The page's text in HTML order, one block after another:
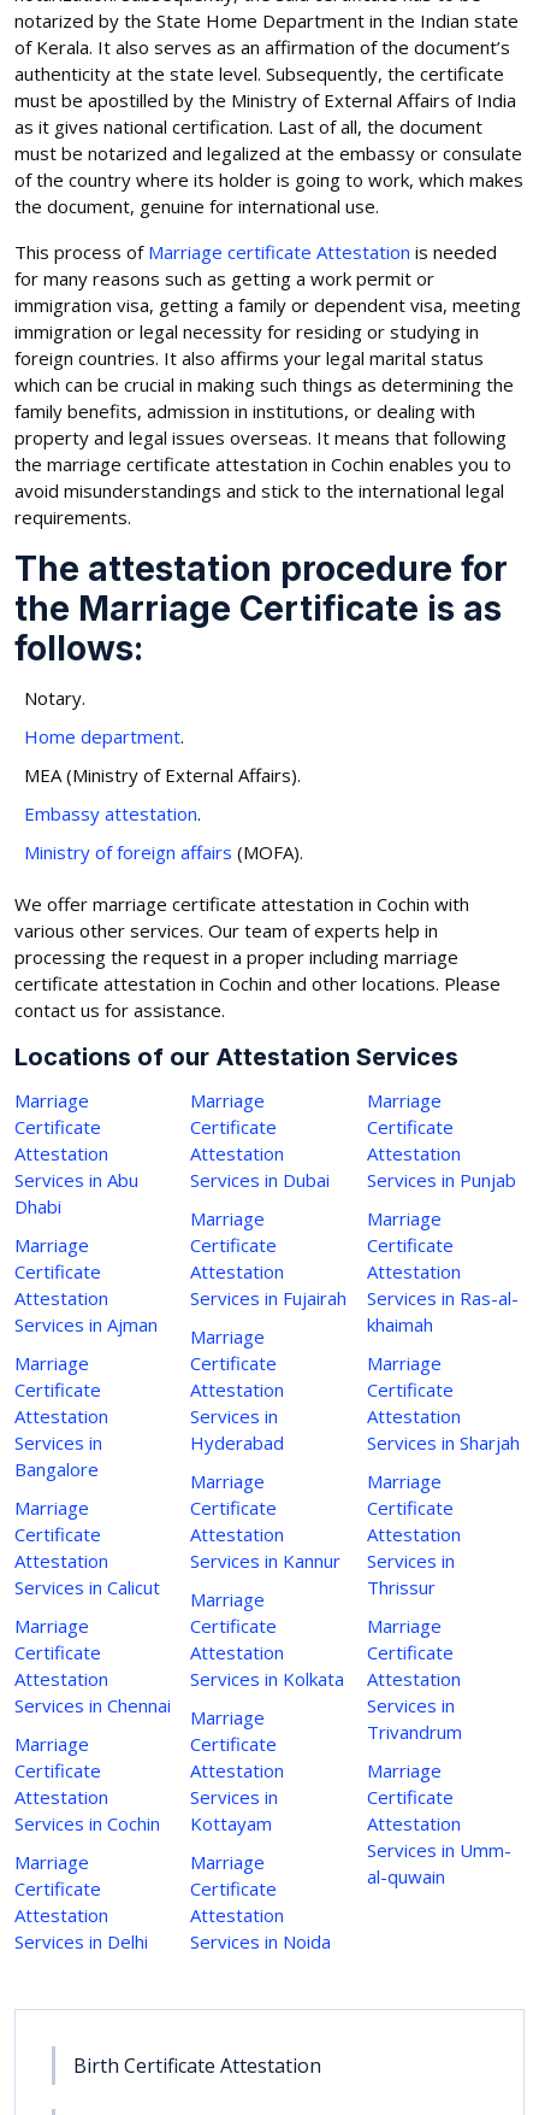
notarized by the State Home Department in the Indian state
of Kerala. It also serves as an affirmation of the document’s
authenticity at the state level. Subsequently, the certificate
must be apostilled by the Ministry of External Affairs of India
as it gives national certification. Last of all, the document
must be notarized and legalized at the embassy or consulate
of the country where its holder is going to work, which makes
the document, genuine for international use.
This process of Marriage certificate Attestation is needed
for many reasons such as getting a work permit or
immigration visa, getting a family or dependent visa, meeting
immigration or legal necessity for residing or studying in
foreign countries. It also affirms your legal marital status
which can be crucial in making such things as determining the
family benefits, admission in institutions, or dealing with
property and legal issues overseas. It means that following
the marriage certificate attestation in Cochin enables you to
avoid misunderstandings and stick to the international legal
requirements.
The attestation procedure for
the Marriage Certificate is as
follows:
Notary.
Home department.
MEA (Ministry of External Affairs).
Embassy attestation.
Ministry of foreign affairs (MOFA).
We offer marriage certificate attestation in Cochin with
various other services. Our team of experts help in
processing the request in a proper including marriage
certificate attestation in Cochin and other locations. Please
contact us for assistance.
Locations of our Attestation Services
Marriage
Certificate
Attestation
Services in Abu
Dhabi
Marriage
Certificate
Attestation
Services in Ajman
Marriage
Certificate
Attestation
Services in
Bangalore
Marriage
Certificate
Attestation
Services in Calicut
Marriage
Certificate
Attestation
Services in Chennai
Marriage
Certificate
Attestation
Services in Cochin
Marriage
Certificate
Attestation
Services in Delhi
Marriage
Certificate
Attestation
Services in Dubai
Marriage
Certificate
Attestation
Services in Fujairah
Marriage
Certificate
Attestation
Services in
Hyderabad
Marriage
Certificate
Attestation
Services in Kannur
Marriage
Certificate
Attestation
Services in Kolkata
Marriage
Certificate
Attestation
Services in
Kottayam
Marriage
Certificate
Attestation
Services in Noida
Marriage
Certificate
Attestation
Services in Punjab
Marriage
Certificate
Attestation
Services in Ras-al-
khaimah
Marriage
Certificate
Attestation
Services in Sharjah
Marriage
Certificate
Attestation
Services in
Thrissur
Marriage
Certificate
Attestation
Services in
Trivandrum
Marriage
Certificate
Attestation
Services in Umm-
al-quwain
Birth Certificate Attestation